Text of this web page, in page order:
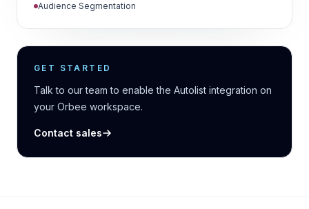
Audience Segmentation
GET STARTED
Talk to our team to enable the Autolist integration on
your Orbee workspace.
Contact sales